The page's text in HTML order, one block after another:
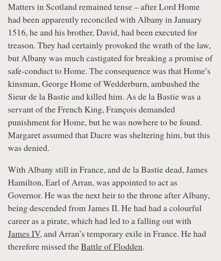
Matters in Scotland remained tense – after Lord Home
had been apparently reconciled with Albany in January
1516, he and his brother, David, had been executed for
treason. They had certainly provoked the wrath of the law,
but Albany was much castigated for breaking a promise of
safe-conduct to Home. The consequence was that Home’s
kinsman, George Home of Wedderburn, ambushed the
Sieur de la Bastie and killed him. As de la Bastie was a
servant of the French King, François demanded
punishment for Home, but he was nowhere to be found.
Margaret assumed that Dacre was sheltering him, but this
was denied.
With Albany still in France, and de la Bastie dead, James
Hamilton, Earl of Arran, was appointed to act as
Governor. He was the next heir to the throne after Albany,
being descended from James II. He had had a colourful
career as a pirate, which had led to a falling out with
James IV, and Arran’s temporary exile in France. He had
therefore missed theBattle of Flodden.